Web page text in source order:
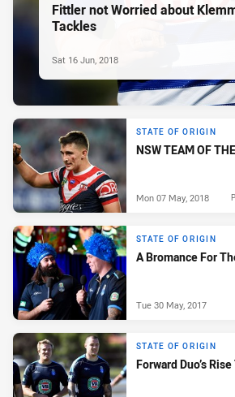
Fittler not Worried about
Tackles
Sat 16 Jun, 2018
STATE OF ORIGIN
NSW TEAM OF
Mon 07 May, 2018
STATE OF ORIGIN
A Bromance For
Tue 30 May, 2017
STATE OF ORIGIN
Forward Duo’s